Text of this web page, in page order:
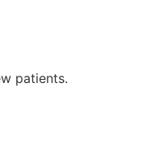
patients.